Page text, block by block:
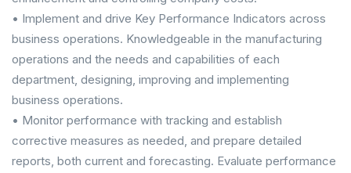
• Implement and drive Key Performance Indicators across
business operations. Knowledgeable in the manufacturing
operations and the needs and capabilities of each
department, designing, improving and implementing
business operations.
• Monitor performance with tracking and establish
corrective measures as needed, and prepare detailed
reports, both current and forecasting. Evaluate performance